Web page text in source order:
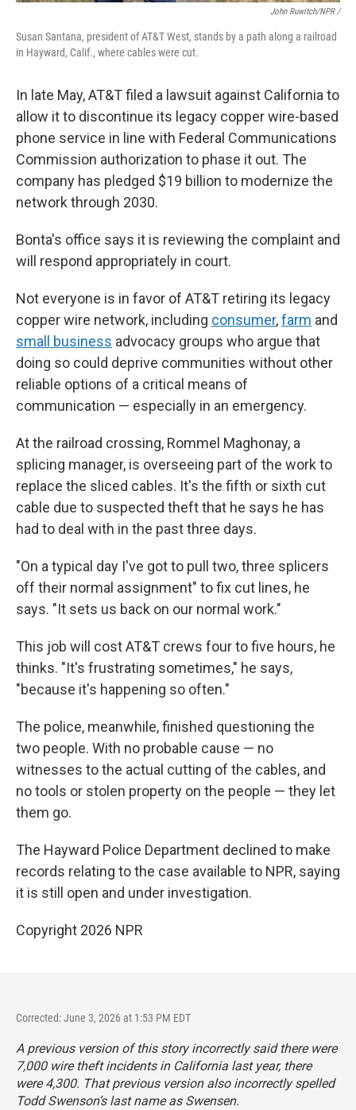
John Ruwitch/NPR /
Susan Santana, president of AT&T West, stands by a path along a railroad
in Hayward, Calif., where cables were cut.
In late May, AT&T filed a lawsuit against California to
allow it to discontinue its legacy copper wire-based
phone service in line with Federal Communications
Commission authorization to phase it out. The
company has pledged $19 billion to modernize the
network through 2030.
Bonta's office says it is reviewing the complaint and
will respond appropriately in court.
Not everyone is in favor of AT&T retiring its legacy
copper wire network, including consumer,farm and
small business advocacy groups who argue that
doing so could deprive communities without other
reliable options of a critical means of
communication — especially in an emergency.
At the railroad crossing, Rommel Maghonay, a
splicing manager, is overseeing part of the work to
replace the sliced cables. It's the fifth or sixth cut
cable due to suspected theft that he says he has
had to deal with in the past three days.
"On a typical day I've got to pull two, three splicers
off their normal assignment" to fix cut lines, he
says. "It sets us back on our normal work."
This job will cost AT&T crews four to five hours, he
thinks. "It's frustrating sometimes," he says,
"because it's happening so often."
The police, meanwhile, finished questioning the
two people. With no probable cause — no
witnesses to the actual cutting of the cables, and
no tools or stolen property on the people — they let
them go.
The Hayward Police Department declined to make
records relating to the case available to NPR, saying
it is still open and under investigation.
Copyright 2026 NPR
Corrected: June 3, 2026 at 1:53 PM EDT
A previous version of this story incorrectly said there were
7,000 wire theft incidents in California last year, there
were 4,300. That previous version also incorrectly spelled
Todd Swenson’s last name as Swensen.